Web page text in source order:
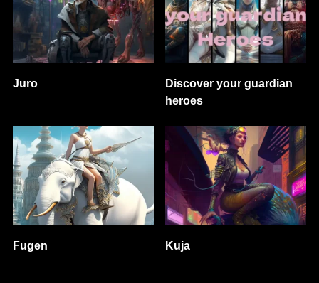
Juro
Discover your guardian
heroes
Fugen Kuja